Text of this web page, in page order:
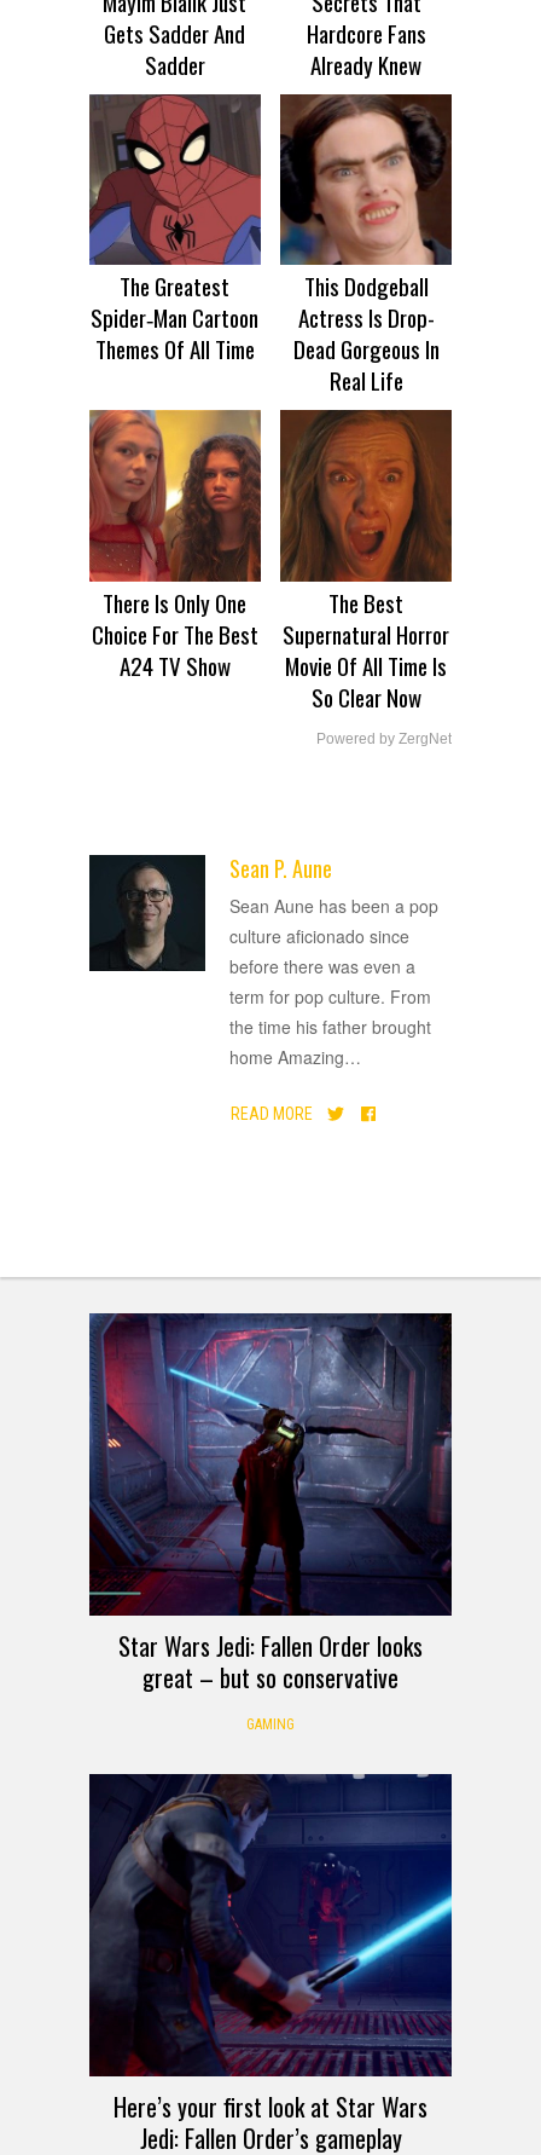
Gets Sadder And
Sadder
Hardcore Fans
Already Knew
The Greatest
Spider‑Man Cartoon
Themes Of All Time
This Dodgeball
Actress Is Drop-
Dead Gorgeous In
Real Life
There Is Only One
Choice For The Best
A24 TV Show
The Best
Supernatural Horror
Movie Of All Time Is
So Clear Now
Powered by ZergNet
Sean P. Aune
Sean Aune has been a pop
culture aficionado since
before there was even a
term for pop culture. From
the time his father brought
home Amazing…
READ MORE
Star Wars Jedi: Fallen Order looks
great – but so conservative
GAMING
Here’s your first look at Star Wars
Jedi: Fallen Order’s gameplay